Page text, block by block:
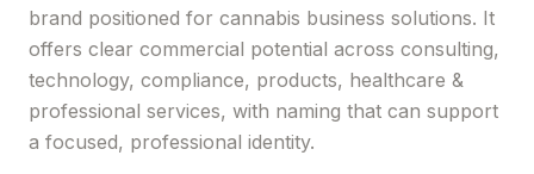
brand positioned for cannabis business solutions. It
offers clear commercial potential across consulting,
technology, compliance, products, healthcare &
professional services, with naming that can support
a focused, professional identity.